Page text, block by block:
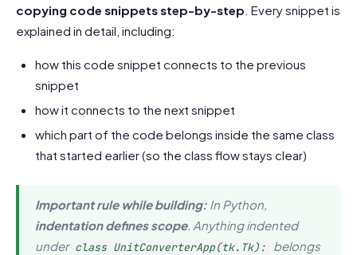
copying code snippets step-by-step . Every snippet is
explained in detail, including:
how this code snippet connects to the previous
snippet
how it connects to the next snippet
which part of the code belongs inside the same class
that started earlier (so the class flow stays clear)
Important rule while building: In Python,
indentation defines scope. Anything indented
under class UnitConverterApp(tk.Tk):
belongs